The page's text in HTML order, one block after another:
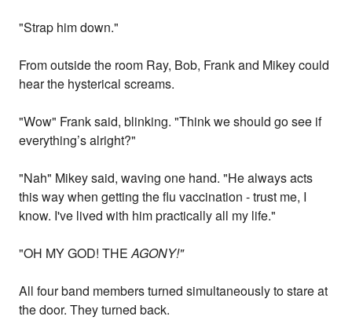
"Strap him down."
From outside the room Ray, Bob, Frank and Mikey could
hear the hysterical screams.
"Wow" Frank said, blinking. "Think we should go see if
everything’s alright?"
"Nah" Mikey said, waving one hand. "He always acts
this way when getting the flu vaccination - trust me, I
know. I've lived with him practically all my life."
"OH MY GOD! THEAGONY!"
All four band members turned simultaneously to stare at
the door. They turned back.